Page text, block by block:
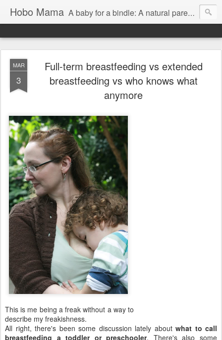
Hobo Mama A baby for a bindle: A natural parenting blog
MAR
3
Full-term breastfeeding vs extended
breastfeeding vs who knows what
anymore
This is me being a freak without a way to
describe my freakishness.
All right, there's been some discussion lately about what to call
breastfeeding a toddler or preschooler. There's also some